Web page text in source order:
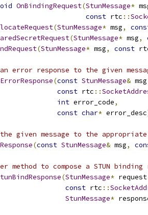
OnBindingRequest(StunMessage*
const rtc ::
(StunMessage* msg,
(StunMessage* msg,
(StunMessage* msg, const
error response to the given
(const StunMessage& msg
const rtc ::
int error_code,
const char* error_desc
given message to the
(const StunMessage& msg,
method to compose a STUN binding
(StunMessage* request
const rtc ::
StunMessage*